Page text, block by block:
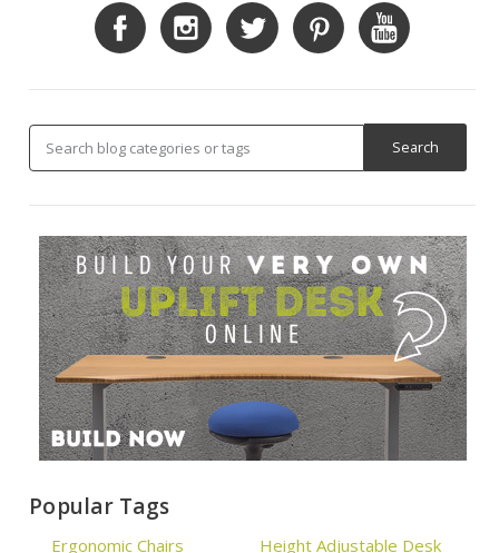
Popular Tags
Ergonomic Chairs Height Adjustable Desk